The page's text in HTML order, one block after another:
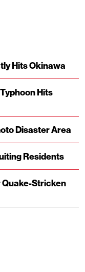
Hits Okinawa
Hits
Disaster Area
Residents
Stricken